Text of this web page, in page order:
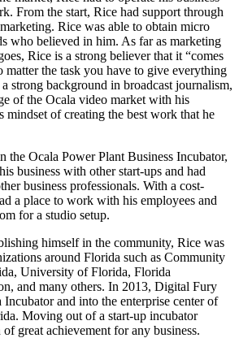
From the start, Rice had support through
Rice was able to obtain micro
who believed in him. As far as marketing
Rice is a strong believer that it “comes
the task you have to give everything
strong background in broadcast journalism,
of the Ocala video market with his
mindset of creating the best work that he
the Ocala Power Plant Business Incubator,
business with other start-ups and had
business professionals. With a cost-
a place to work with his employees and
for a studio setup.
himself in the community, Rice was
around Florida such as Community
University of Florida, Florida
and many others. In 2013, Digital Fury
and into the enterprise center of
Moving out of a start-up incubator
great achievement for any business.